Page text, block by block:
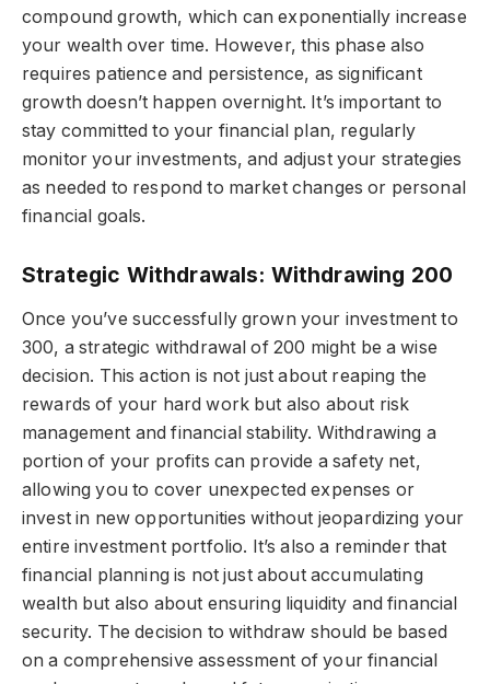
compound growth, which can exponentially increase
your wealth over time. However, this phase also
requires patience and persistence, as significant
growth doesn’t happen overnight. It’s important to
stay committed to your financial plan, regularly
monitor your investments, and adjust your strategies
as needed to respond to market changes or personal
financial goals.
Strategic Withdrawals: Withdrawing 200
Once you’ve successfully grown your investment to
300, a strategic withdrawal of 200 might be a wise
decision. This action is not just about reaping the
rewards of your hard work but also about risk
management and financial stability. Withdrawing a
portion of your profits can provide a safety net,
allowing you to cover unexpected expenses or
invest in new opportunities without jeopardizing your
entire investment portfolio. It’s also a reminder that
financial planning is not just about accumulating
wealth but also about ensuring liquidity and financial
security. The decision to withdraw should be based
on a comprehensive assessment of your financial